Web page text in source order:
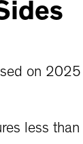
on
less